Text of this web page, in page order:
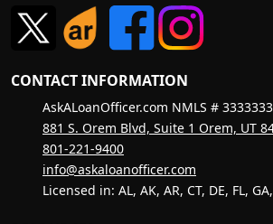
CONTACT INFORMATION
AskALoanOfficer.com NMLS #
881 S. Orem Blvd, Suite 1 Orem, UT
801-221-9400
info@askaloanofficer.com
Licensed in: AL, AK, AR, CT, DE, FL,